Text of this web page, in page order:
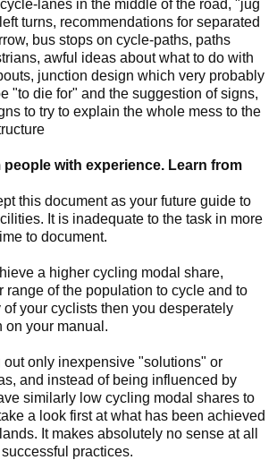
lanes in the middle of the road, "jug
turns, recommendations for separated
bus stops on cycle-paths, paths
awful ideas about what to do with
junction design which very probably
"to die for" and the suggestion of signs,
to try to explain the whole mess to the
people with experience. Learn from
this document as your future guide to
It is inadequate to the task in more
to document.
a higher cycling modal share,
range of the population to cycle and to
of your cyclists then you desperately
on your manual.
out only inexpensive "solutions" or
and instead of being influenced by
similarly low cycling modal shares to
a look first at what has been achieved
It makes absolutely no sense at all
practices.